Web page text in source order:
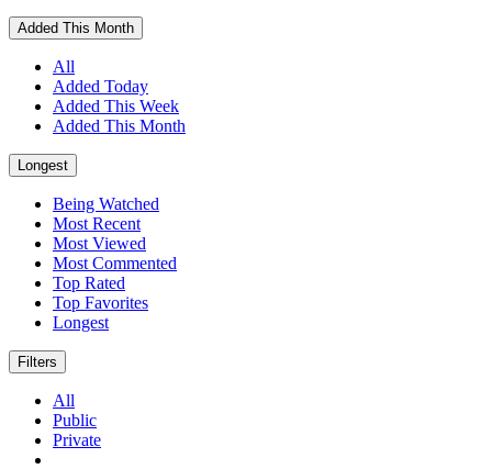
Added This Month
All
Added Today
Added This Week
Added This Month
Longest
Being Watched
Most Recent
Most Viewed
Most Commented
Top Rated
Top Favorites
Longest
Filters
All
Public
Private